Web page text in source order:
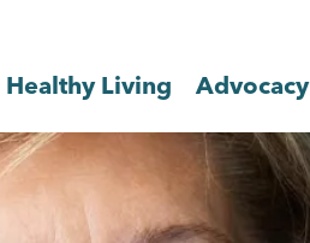
Healthy Living Advocacy